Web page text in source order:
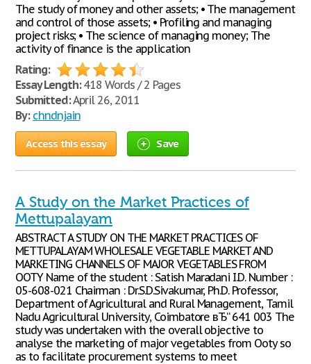
The study of money and other assets; • The management
and control of those assets; • Profiling and managing
project risks; • The science of managing money; The
activity of finance is the application
Rating:
Essay Length:418 Words / 2 Pages
Submitted:April 26, 2011
By: chndnjain
Access this essay Save
A Study on the Market Practices of
Mettupalayam
ABSTRACT A STUDY ON THE MARKET PRACTICES OF
METTUPALAYAM WHOLESALE VEGETABLE MARKET AND
MARKETING CHANNELS OF MAJOR VEGETABLES FROM
OOTY Name of the student : Satish Maradani I.D. Number :
05-608-021 Chairman : Dr.S.D.Sivakumar, Ph.D. Professor,
Department of Agricultural and Rural Management, Tamil
Nadu Agricultural University, Coimbatore вЂ“ 641 003 The
study was undertaken with the overall objective to
analyse the marketing of major vegetables from Ooty so
as to facilitate procurement systems to meet